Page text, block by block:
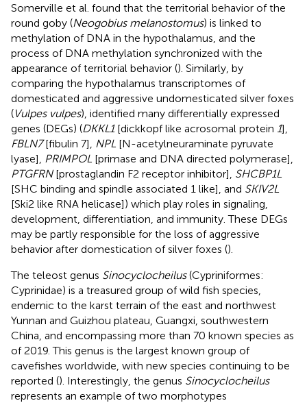
Somerville et al. found that the territorial behavior of the
round goby (Neogobius melanostomus) is linked to
methylation of DNA in the hypothalamus, and the
process of DNA methylation synchronized with the
appearance of territorial behavior (). Similarly, by
comparing the hypothalamus transcriptomes of
domesticated and aggressive undomesticated silver foxes
(Vulpes vulpes), identified many differentially expressed
genes (DEGs) (DKKL1[dickkopf like acrosomal protein 1],
FBLN7[fibulin 7], NPL [N-acetylneuraminate pyruvate
lyase],
PRIMPOL [primase and DNA directed polymerase],
PTGFRN[prostaglandin F2 receptor inhibitor], SHCBP1L
[SHC binding and spindle associated 1 like], and SKIV2L
[Ski2 like RNA helicase]) which play roles in signaling,
development, differentiation, and immunity. These DEGs
may be partly responsible for the loss of aggressive
behavior after domestication of silver foxes ().
The teleost genus Sinocyclocheilus(Cypriniformes:
Cyprinidae) is a treasured group of wild fish species,
endemic to the karst terrain of the east and northwest
Yunnan and Guizhou plateau, Guangxi, southwestern
China, and encompassing more than 70 known species as
of 2019. This genus is the largest known group of
cavefishes worldwide, with new species continuing to be
reported (). Interestingly, the genus Sinocyclocheilus
represents an example of two morphotypes